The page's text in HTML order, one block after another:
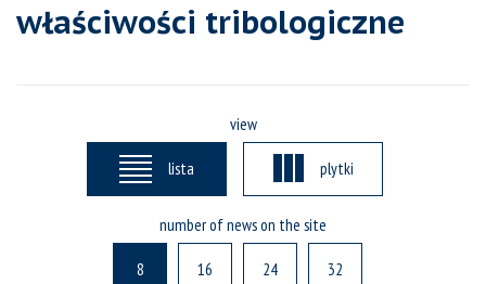
właściwości tribologiczne
view
lista plytki
number of news on the site
8 16 24 32